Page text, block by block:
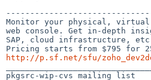
Monitor your physical,
web console. Get in-depth
SAP, cloud infrastructure,
http://p.sf.net/sfu/
pkgsrc-wip-cvs mailing list